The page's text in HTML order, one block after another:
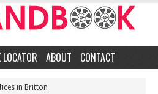
ABOUT CONTACT
in Britton